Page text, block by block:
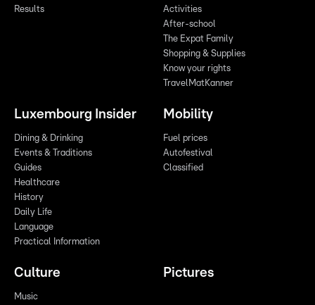
Results
Activities
After-school
The Expat Family
Shopping & Supplies
Know your rights
TravelMatKanner
Luxembourg Insider
Dining & Drinking
Events & Traditions
Guides
Healthcare
History
Daily Life
Language
Practical Information
Mobility
Fuel prices
Autofestival
Classified
Culture
Music
Pictures